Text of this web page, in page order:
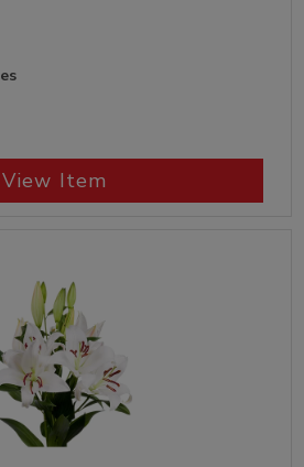
View Item